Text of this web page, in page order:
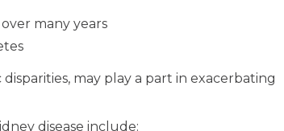
many years
may play a part in exacerbating
disease include: